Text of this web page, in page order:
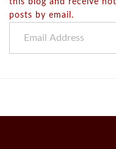
this blog and receive
posts by email.
Email Address